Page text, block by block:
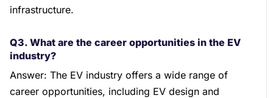
infrastructure.
Q3. What are the career opportunities in the EV
industry?
Answer: The EV industry offers a wide range of
career opportunities, including EV design and